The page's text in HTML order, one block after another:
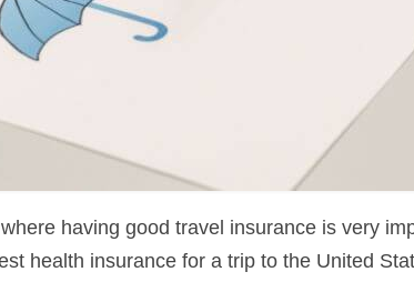
having good travel insurance is very
health insurance for a trip to the United